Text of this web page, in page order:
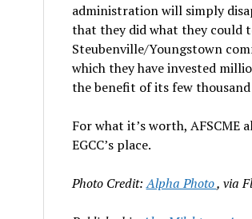
administration will simply
that they did what they could
Steubenville/Youngstown
which they have invested
the benefit of its few
For what it’s worth,
EGCC’s place.
Photo Credit:Alpha Photo, via